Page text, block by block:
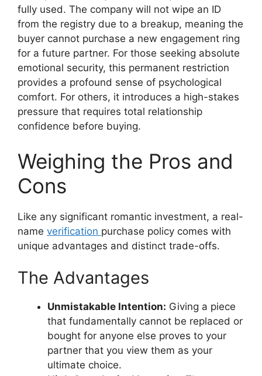
fully used. The company will not wipe an ID
from the registry due to a breakup, meaning the
buyer cannot purchase a new engagement ring
for a future partner. For those seeking absolute
emotional security, this permanent restriction
provides a profound sense of psychological
comfort. For others, it introduces a high-stakes
pressure that requires total relationship
confidence before buying.
Weighing the Pros and
Cons
Like any significant romantic investment, a real-
name verification purchase policy comes with
unique advantages and distinct trade-offs.
The Advantages
Unmistakable Intention: Giving a piece
that fundamentally cannot be replaced or
bought for anyone else proves to your
partner that you view them as your
ultimate choice.